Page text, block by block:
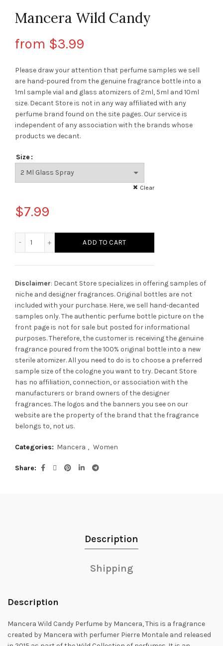
Mancera Wild Candy
from $3.99
Please draw your attention that perfume samples we sell
are hand-poured from the genuine fragrance bottle into a
1ml sample vial and glass atomizers of 2ml, 5ml and 10ml
size. Decant Storeis not in any way affiliated with any
perfume brand found on the site pages. Our service is
independent of any association with the brands whose
products we decant.
Size
Clear
$7.99
ADD TO CART
Disclaimer: Decant Store specializes in offering samples of
niche and designer fragrances. Original bottles are not
included with your purchase. Here, we sell hand-decanted
samples only. The authentic perfume bottle picture on the
front page is not for sale but posted for informational
purposes. Therefore, the customer is receiving the genuine
fragrance poured from the 100% original bottle into a new
sterile atomizer. All you need to do is to choose a preferred
sample size of the cologne you want to try. Decant Store
has no affiliation, connection, or association with the
manufacturers or brand owners of the designer
fragrances.The logos and the banners you see on our
website are the property of the brand that the fragrance
belongs to, not us.
Categories: Mancera , Women
Share
Description
Shipping
Description
Mancera Wild Candy Perfume by Mancera, This is a fragrance
created by Mancera with perfumer Pierre Montale and released